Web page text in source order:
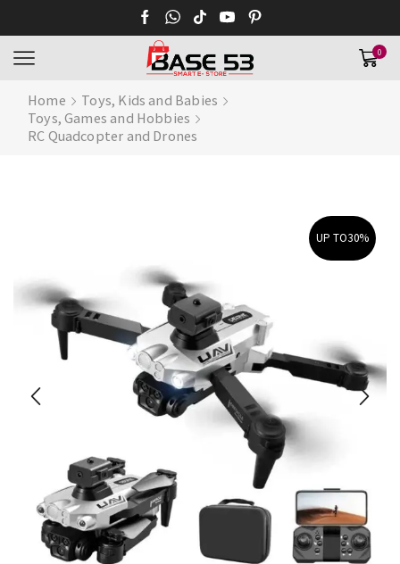
0
Home
Toys, Kids and Babies
Toys, Games and Hobbies
RC Quadcopter and Drones
UP TO30%